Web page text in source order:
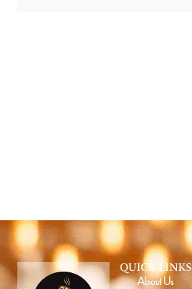
QUICK LINKS
About Us